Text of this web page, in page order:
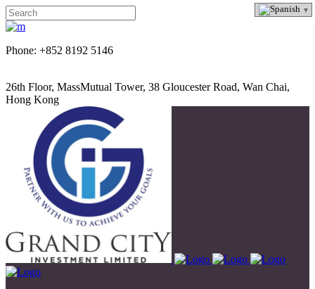
Phone: +852 8192 5146
26th Floor, MassMutual Tower, 38 Gloucester Road, Wan Chai,
Hong Kong